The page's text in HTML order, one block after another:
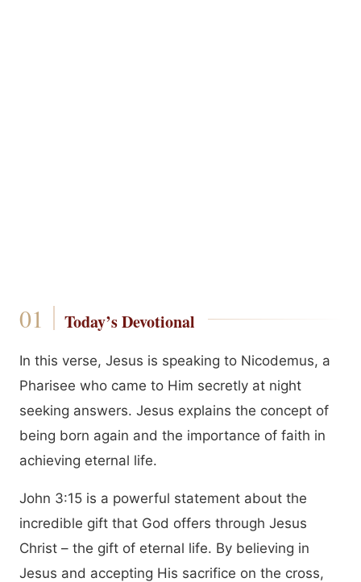
Today’s Devotional
In this verse, Jesus is speaking to Nicodemus, a
Pharisee who came to Him secretly at night
seeking answers. Jesus explains the concept of
being born again and the importance of faith in
achieving eternal life.
John 3:15 is a powerful statement about the
incredible gift that God offers through Jesus
Christ – the gift of eternal life. By believing in
Jesus and accepting His sacrifice on the cross,